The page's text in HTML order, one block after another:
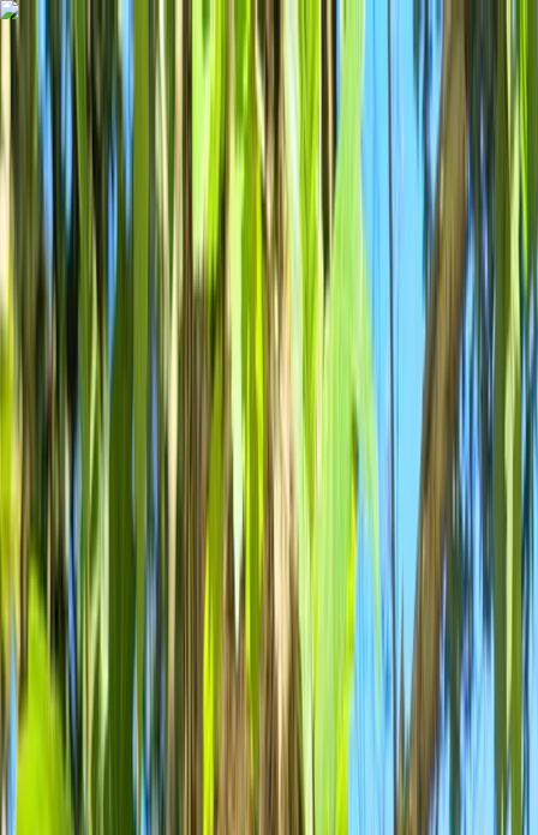
Skip to content
Browse Map